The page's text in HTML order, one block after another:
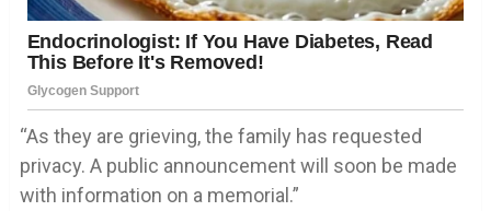
“As they are grieving, the family has requested
privacy. A public announcement will soon be made
with information on a memorial.”